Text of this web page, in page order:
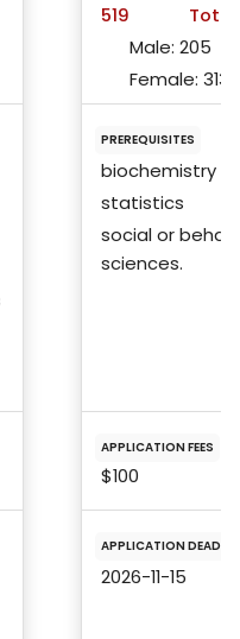
519
Male: 205
Female: 313
PREREQUISITES
biochemistry
statistics
social or
sciences.
APPLICATION FEES
$100
APPLICATION
2026-11-15